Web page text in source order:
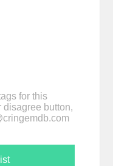
for this
disagree button,